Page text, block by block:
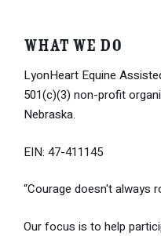
What We Do
LyonHeart Equine
501(c)(3) non-profit
Nebraska.
EIN: 47-411145
“Courage doesn't always
Our focus is to help